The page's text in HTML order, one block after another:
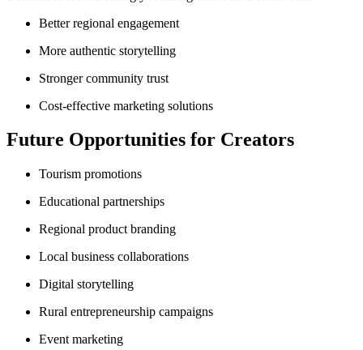
Better regional engagement
More authentic storytelling
Stronger community trust
Cost-effective marketing solutions
Future Opportunities for Creators
Tourism promotions
Educational partnerships
Regional product branding
Local business collaborations
Digital storytelling
Rural entrepreneurship campaigns
Event marketing